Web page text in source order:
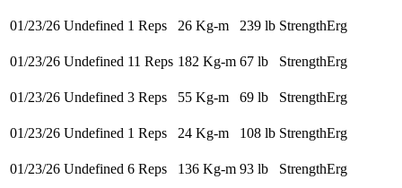
01/23/26 Undefined 1 Reps 26 Kg-m 239 lb StrengthErg
01/23/26 Undefined 11 Reps 182 Kg-m 67 lb StrengthErg
01/23/26 Undefined 3 Reps 55 Kg-m 69 lb StrengthErg
01/23/26 Undefined 1 Reps 24 Kg-m 108 lb StrengthErg
01/23/26 Undefined 6 Reps 136 Kg-m 93 lb StrengthErg